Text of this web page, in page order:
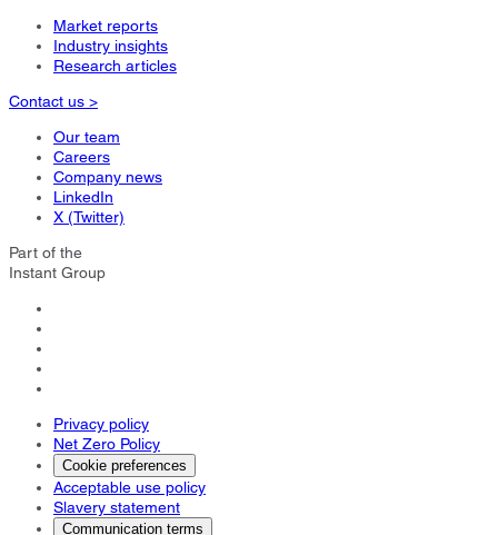
Market reports
Industry insights
Research articles
Contact us >
Our team
Careers
Company news
LinkedIn
X (Twitter)
Part of the
Instant Group
Privacy policy
Net Zero Policy
Cookie preferences
Acceptable use policy
Slavery statement
Communication terms